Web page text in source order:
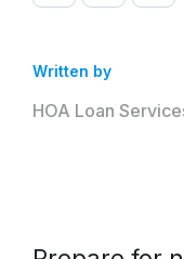
Written by
HOA Loan